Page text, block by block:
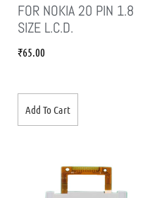
FOR NOKIA 20 PIN 1.8
SIZE L.C.D.
₹65.00
Add To Cart